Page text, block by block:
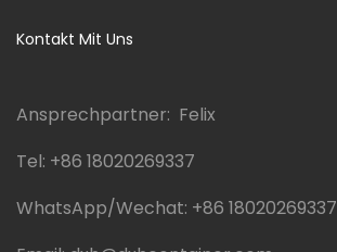
Kontakt Mit Uns
Ansprechpartner: Felix
Tel: +86 18020269337
WhatsApp/Wechat: +86 18020269337